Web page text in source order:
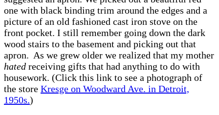
one with black binding trim around the edges and a
picture of an old fashioned cast iron stove on the
front pocket. I still remember going down the dark
wood stairs to the basement and picking out that
apron. As we grew older we realized that my mother
hated receiving gifts that had anything to do with
housework. (Click this link to see a photograph of
the store Kresge on Woodward Ave. in Detroit,
1950s.)